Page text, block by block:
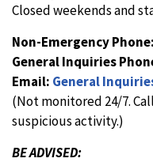
Closed weekends and
Non-Emergency Phone:
General Inquiries
Email: General
(Not monitored 24/7.
suspicious activity.)
BE ADVISED: